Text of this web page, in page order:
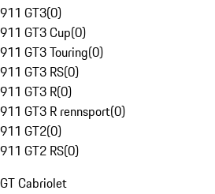
911 GT3(0)
911 GT3 Cup(0)
911 GT3 Touring(0)
911 GT3 RS(0)
911 GT3 R(0)
911 GT3 R rennsport(0)
911 GT2(0)
911 GT2 RS(0)
GT Cabriolet